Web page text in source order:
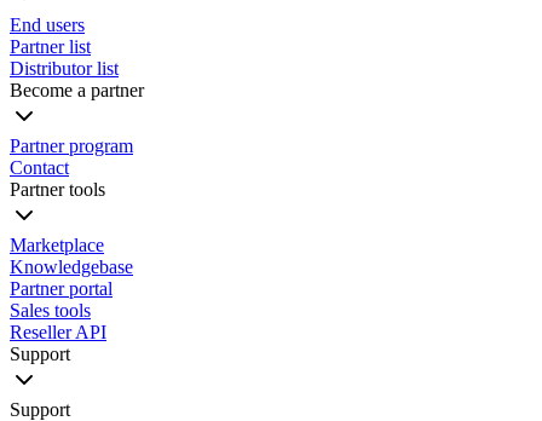
End users
Partner list
Distributor list
Become a partner
Partner program
Contact
Partner tools
Marketplace
Knowledgebase
Partner portal
Sales tools
Reseller API
Support
Support